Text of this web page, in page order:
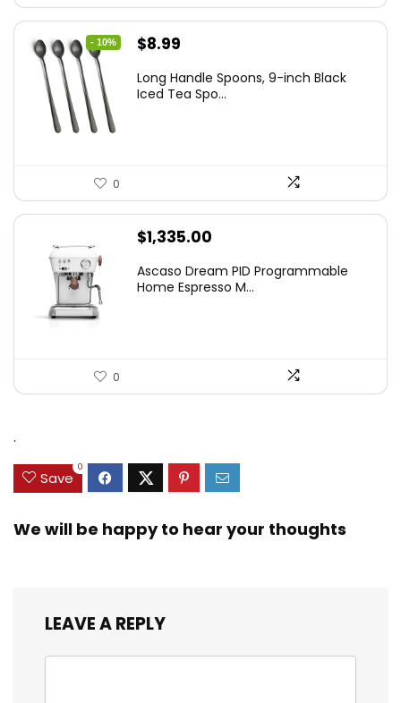
- 10%
Original
was:
$8.99
is:
Long Handle Spoons, 9-inch Black
Iced Tea Spo...
0
$1,335.00
Ascaso Dream PID Programmable
Home Espresso M...
0
.
Save
0
We will be happy to hear your thoughts
LEAVE A REPLY